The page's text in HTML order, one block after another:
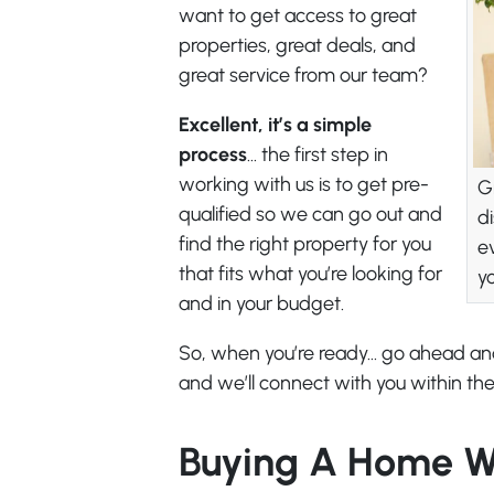
want to get access to great
properties, great deals, and
great service from our team?
Excellent, it’s a simple
process… the first step in
working with us is to get pre-
qualified so we can go out and
find the right property for you
that fits what you’re looking for
and in your budget.
So, when you’re ready… go ahead
and we’ll connect with you within
Buying A Home